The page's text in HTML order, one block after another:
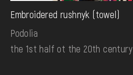
Embroidered rushnyk (towel)
Podolia
the 1st half ot the 20th century